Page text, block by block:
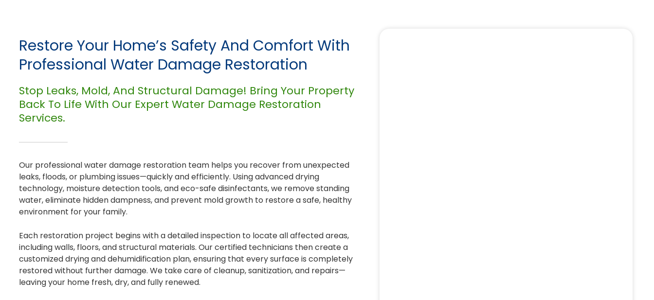
Restore Your Home’s Safety And Comfort With
Professional Water Damage Restoration
Stop Leaks, Mold, And Structural Damage! Bring Your Property
Back To Life With Our Expert Water Damage Restoration
Services.
Our professional water damage restoration team helps you recover from unexpected
leaks, floods, or plumbing issues—quickly and efficiently. Using advanced drying
technology, moisture detection tools, and eco-safe disinfectants, we remove standing
water, eliminate hidden dampness, and prevent mold growth to restore a safe, healthy
environment for your family.
Each restoration project begins with a detailed inspection to locate all affected areas,
including walls, floors, and structural materials. Our certified technicians then create a
customized drying and dehumidification plan, ensuring that every surface is completely
restored without further damage. We take care of cleanup, sanitization, and repairs—
leaving your home fresh, dry, and fully renewed.